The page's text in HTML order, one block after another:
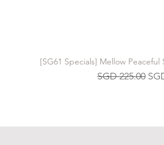
[SG61 Specials] Mellow
Regular Price
SGD 225.00